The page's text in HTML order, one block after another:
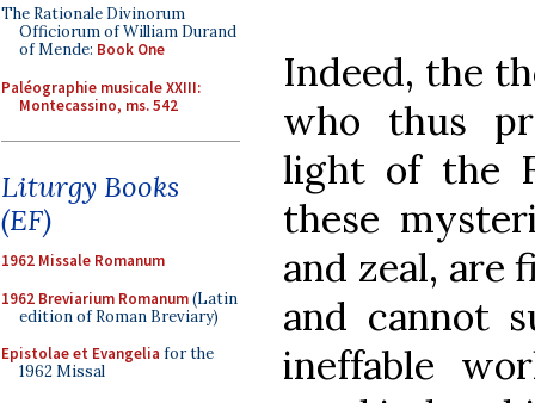
The Rationale Divinorum
Officiorum of William Durand
of Mende: Book One
Paléographie musicale XXIII:
Montecassino, ms. 542
Liturgy Books
(EF)
1962 Missale Romanum
1962 Breviarium Romanum(Latin
edition of Roman Breviary)
Epistolae et Evangelia for the
1962 Missal
Indeed, the
who thus
light of the
these
and zeal, are
and cannot
ineffable